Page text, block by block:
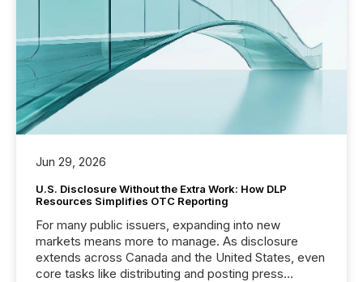
Jun 29, 2026
U.S. Disclosure Without the Extra Work: How DLP
Resources Simplifies OTC Reporting
For many public issuers, expanding into new
markets means more to manage. As disclosure
extends across Canada and the United States, even
core tasks like distributing and posting press